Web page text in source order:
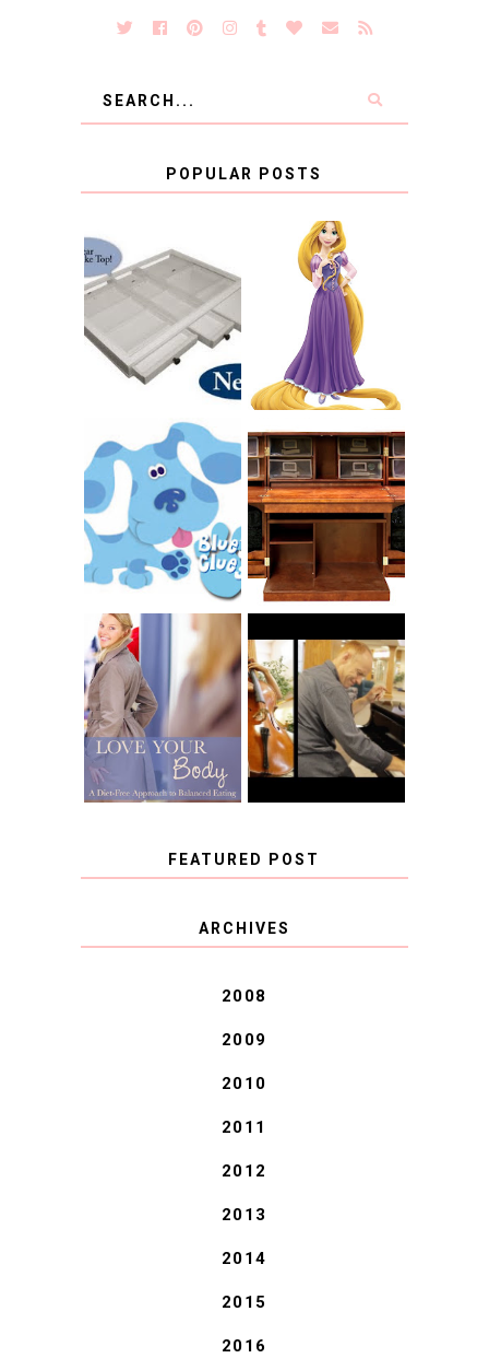
POPULAR POSTS
COUNTING
CLICKS FOR
CHARITY: THE
ORIGINAL
SCRAPBOX
GIVES BACK
GIVEAWAY
RAPUNZEL AND A
LITTLE GIRL'S
BAPTISM
INTRODUCING
CNN BLUES
CLUES
THE ORIGINAL
SCRAPBOX &
RACHELLE
CHRISTENSEN
BOOK REVIEW:
LOVE YOUR
BODY: A DIET-
FREE APPROACH
TO BALANCED
EATING BY
BROOKE PARKER
CHOOSING A
MUSICAL
INSTRUMENT,
GUEST BLOGGER,
AND A WINNER!
FEATURED POST
COVID BLUES. COVID
BLESSINGS.
ARCHIVES
2008
2009
2010
2011
2012
2013
2014
2015
2016